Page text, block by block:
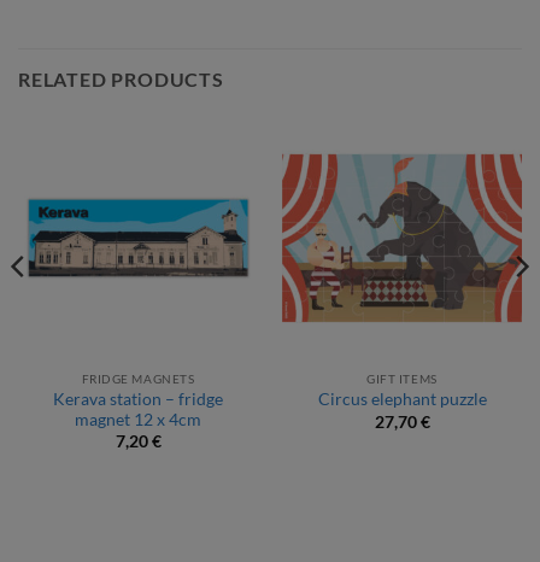
RELATED PRODUCTS
FRIDGE MAGNETS
Kerava station – fridge
magnet 12 x 4cm
7,20€
GIFT ITEMS
Circus elephant puzzle
27,70€